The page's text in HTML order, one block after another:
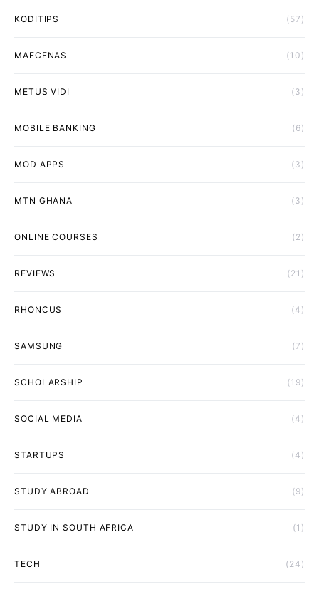
KODITIPS (57)
MAECENAS (10)
METUS VIDI (3)
MOBILE BANKING (6)
MOD APPS (3)
MTN GHANA (3)
ONLINE COURSES (2)
REVIEWS (21)
RHONCUS (4)
SAMSUNG (7)
SCHOLARSHIP (19)
SOCIAL MEDIA (4)
STARTUPS (4)
STUDY ABROAD (9)
STUDY IN SOUTH AFRICA (1)
TECH (24)